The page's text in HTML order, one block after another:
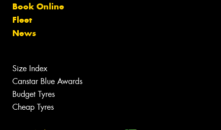
Book Online
Fleet
News
Size Index
Canstar Blue Awards
Budget Tyres
Cheap Tyres